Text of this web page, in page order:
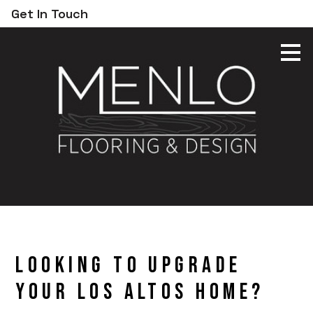
Skip
to
Get In Touch
Looking to Upgrade
Your Los Altos Home?